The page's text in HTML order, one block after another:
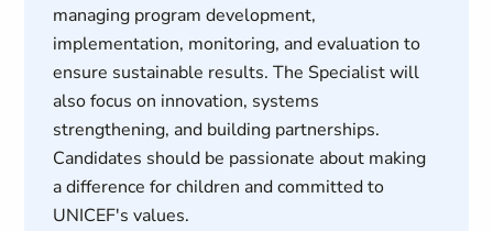
managing program development,
implementation, monitoring, and evaluation to
ensure sustainable results. The Specialist will
also focus on innovation, systems
strengthening, and building partnerships.
Candidates should be passionate about making
a difference for children and committed to
UNICEF's values.